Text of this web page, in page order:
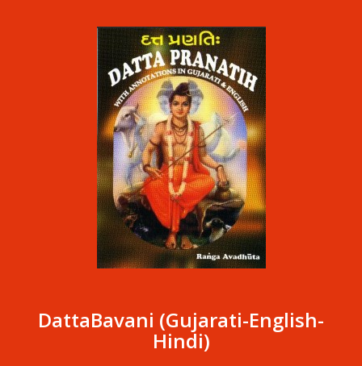
DattaBavani (Gujarati-English-
Hindi)